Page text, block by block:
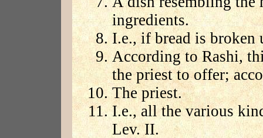
ingredients.
I.e., if bread is broken
According to Rashi,
the priest to offer;
The priest.
I.e., all the various
Lev. II.